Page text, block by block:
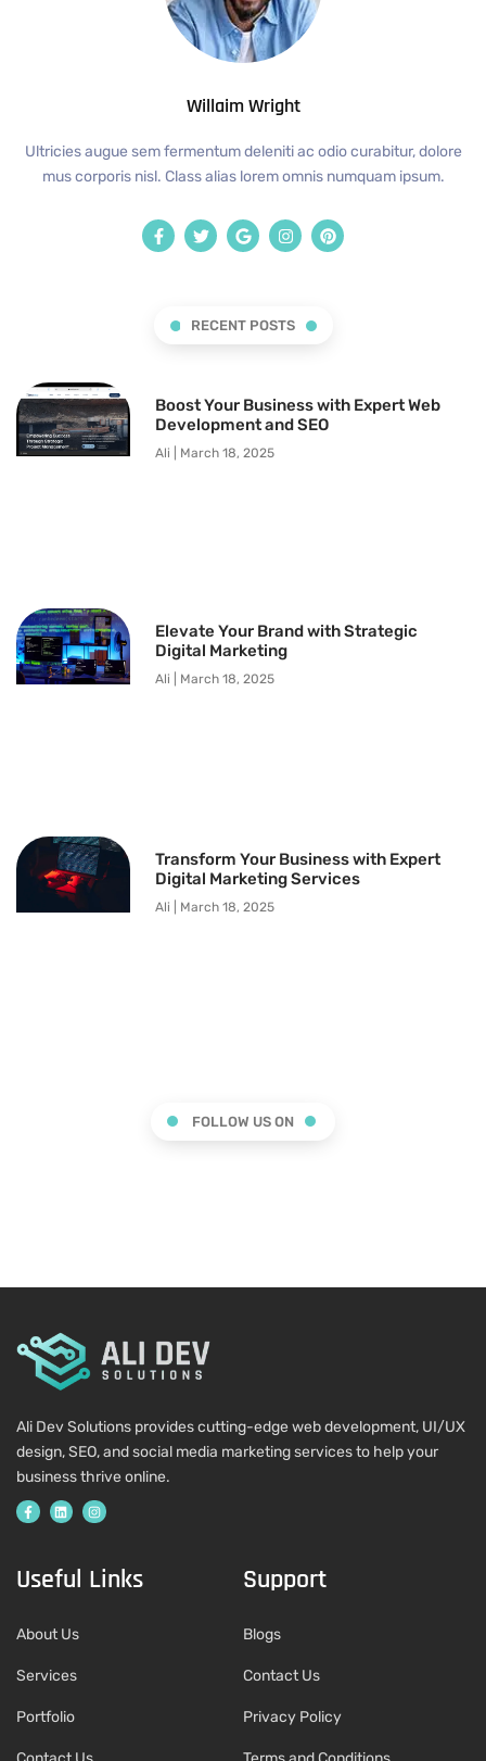
Willaim Wright
Ultricies augue sem fermentum deleniti ac odio curabitur, dolore
mus corporis nisl. Class alias lorem omnis numquam ipsum.
RECENT POSTS
Boost Your Business with Expert Web
Development and SEO
Ali March 18, 2025
Elevate Your Brand with Strategic
Digital Marketing
Ali March 18, 2025
Transform Your Business with Expert
Digital Marketing Services
Ali March 18, 2025
FOLLOW US ON
Ali Dev Solutions provides cutting-edge web development, UI/UX
design, SEO, and social media marketing services to help your
business thrive online.
Useful Links
About Us
Services
Portfolio
Support
Blogs
Contact Us
Privacy Policy